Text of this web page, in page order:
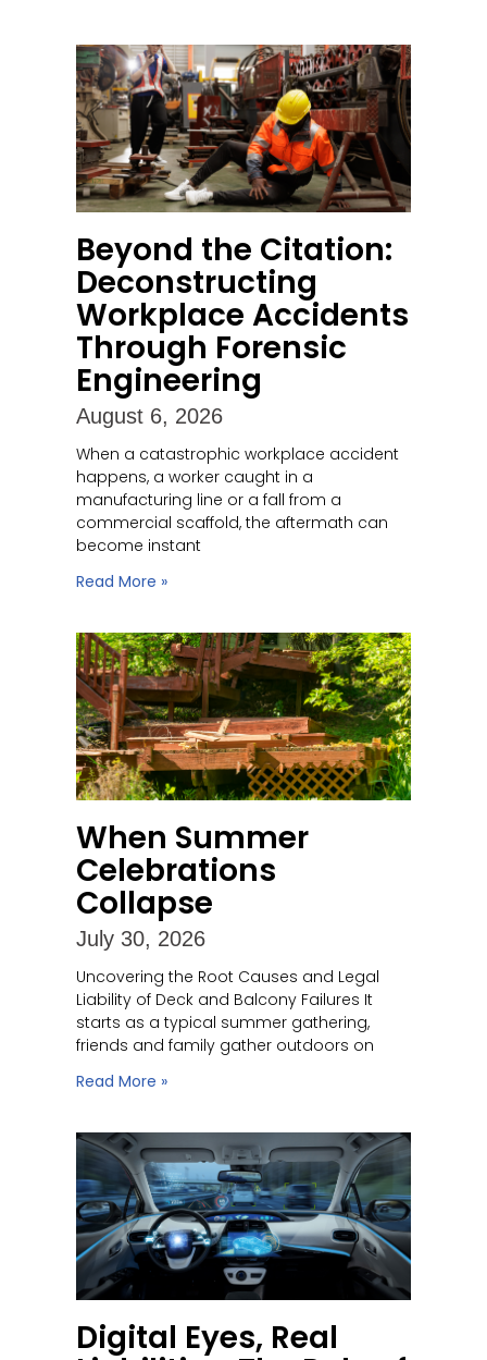
Beyond the Citation:
Deconstructing
Workplace Accidents
Through Forensic
Engineering
August 6, 2026
When a catastrophic workplace accident
happens, a worker caught in a
manufacturing line or a fall from a
commercial scaffold, the aftermath can
become instant
Read More »
When Summer
Celebrations
Collapse
July 30, 2026
Uncovering the Root Causes and Legal
Liability of Deck and Balcony Failures It
starts as a typical summer gathering,
friends and family gather outdoors on
Read More »
Digital Eyes, Real